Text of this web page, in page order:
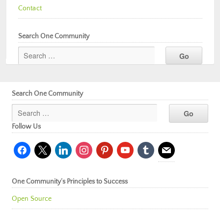
Contact
Search One Community
Search One Community
Follow Us
facebook
x linkedininstagrampinterestyoutubetumblr mail
One Community’s Principles to Success
Open Source